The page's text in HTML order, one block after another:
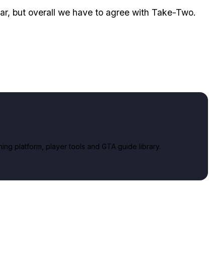
but overall we have to agree with Take-Two.
platform, player tools and GTA guide library.